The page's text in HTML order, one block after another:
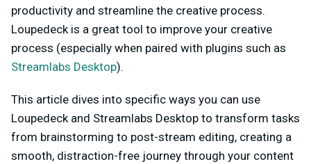
productivity and streamline the creative process.
Loupedeck is a great tool to improve your creative
process (especially when paired with plugins such as
Streamlabs Desktop).
This article dives into specific ways you can use
Loupedeck and Streamlabs Desktop to transform tasks
from brainstorming to post-stream editing, creating a
smooth, distraction-free journey through your content